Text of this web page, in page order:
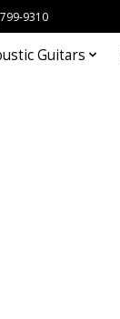
9310
Guitars